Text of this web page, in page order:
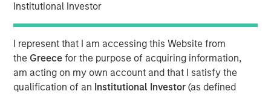
Institutional Investor
I represent that I am accessing this Website from
the Greecefor the purpose of acquiring information,
am acting on my own account and that I satisfy the
qualification of an Institutional Investor(as defined
importance of rigorous underwriting, thoughtful portfolio
construction, and long-term partnership between LPs and
GPs.
About LP Perspectives